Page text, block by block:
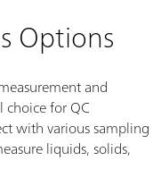
Options
and
for QC
with various sampling
liquids, solids,